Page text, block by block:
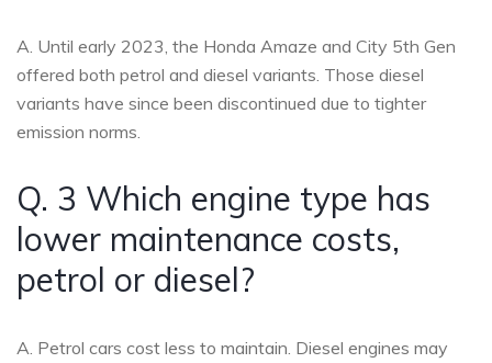
A. Until early 2023, the Honda Amaze and City 5th Gen
offered both petrol and diesel variants. Those diesel
variants have since been discontinued due to tighter
emission norms.
Q. 3 Which engine type has
lower maintenance costs,
petrol or diesel?
A. Petrol cars cost less to maintain. Diesel engines may